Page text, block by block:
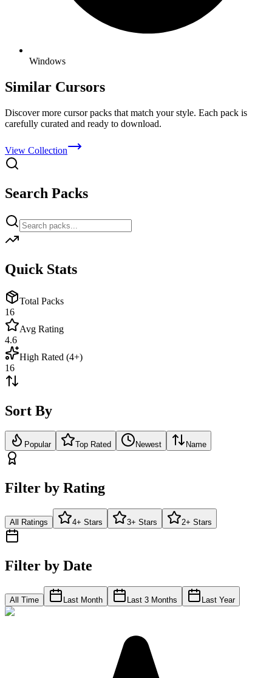
Windows
Similar Cursors
Discover more cursor packs that match your style. Each pack is
carefully curated and ready to download.
View Collection
Search Packs
Quick Stats
Total Packs
16
Avg Rating
4.6
High Rated (4+)
16
Sort By
Popular Top Rated Newest Name
Filter by Rating
All Ratings 4+ Stars 3+ Stars 2+ Stars
Filter by Date
All Time Last Month Last 3 Months Last Year